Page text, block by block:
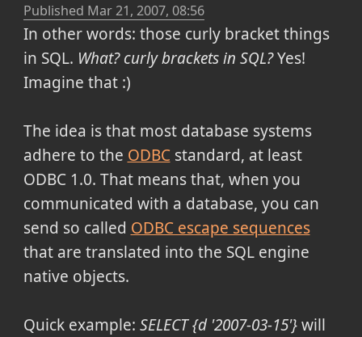
Published Mar 21, 2007, 08:56
In other words: those curly bracket things
in SQL. What? curly brackets in SQL?Yes!
Imagine that :)
The idea is that most database systems
adhere to the ODBC standard, at least
ODBC 1.0. That means that, when you
communicated with a database, you can
send so called ODBC escape sequences
that are translated into the SQL engine
native objects.
Quick example: SELECT {d '2007-03-15'}will